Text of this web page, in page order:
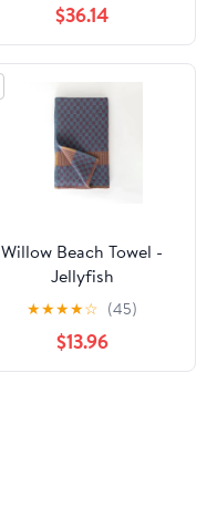
$36.14
Willow Beach Towel -
Jellyfish
★★★★☆ (45)
$13.96